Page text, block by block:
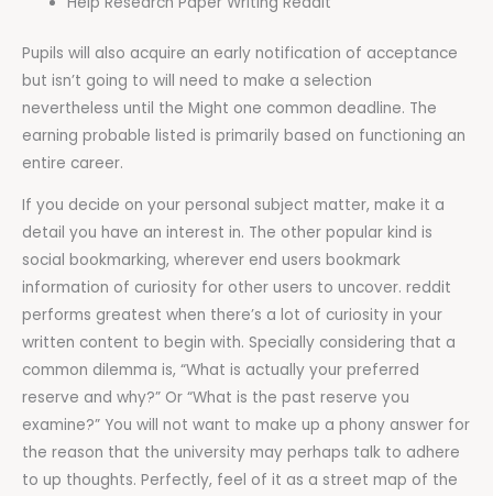
Pupils will also acquire an early notification of acceptance
but isn’t going to will need to make a selection
nevertheless until the Might one common deadline. The
earning probable listed is primarily based on functioning an
entire career.
If you decide on your personal subject matter, make it a
detail you have an interest in. The other popular kind is
social bookmarking, wherever end users bookmark
information of curiosity for other users to uncover. reddit
performs greatest when there’s a lot of curiosity in your
written content to begin with. Specially considering that a
common dilemma is, “What is actually your preferred
reserve and why?” Or “What is the past reserve you
examine?” You will not want to make up a phony answer for
the reason that the university may perhaps talk to adhere
to up thoughts. Perfectly, feel of it as a street map of the